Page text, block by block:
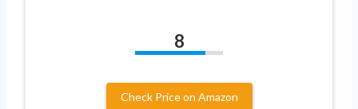
8
Check Price on Amazon